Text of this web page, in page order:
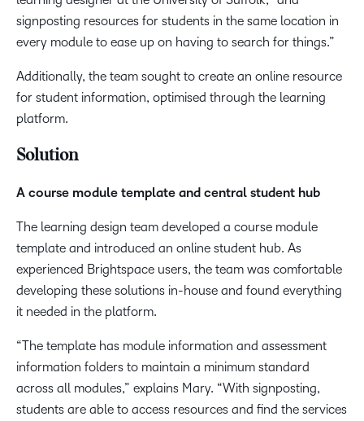
signposting resources for students in the same location in
every module to ease up on having to search for things.”
Additionally, the team sought to create an online resource
for student information, optimised through the learning
platform.
Solution
A course module template and central student hub
The learning design team developed a course module
template and introduced an online student hub. As
experienced Brightspace users, the team was comfortable
developing these solutions in-house and found everything
it needed in the platform.
“The template has module information and assessment
information folders to maintain a minimum standard
across all modules,” explains Mary. “With signposting,
students are able to access resources and find the services